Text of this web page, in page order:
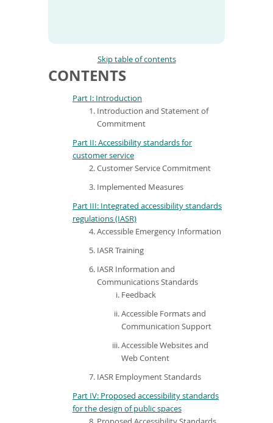
Skip table of contents
CONTENTS
Part I: Introduction
Introduction and Statement of
Commitment
Part II: Accessibility standards for
customer service
Customer Service Commitment
Implemented Measures
Part III: Integrated accessibility standards
regulations (IASR)
Accessible Emergency Information
IASR Training
IASR Information and
Communications Standards
Feedback
Accessible Formats and
Communication Support
Accessible Websites and
Web Content
IASR Employment Standards
Part IV: Proposed accessibility standards
for the design of public spaces